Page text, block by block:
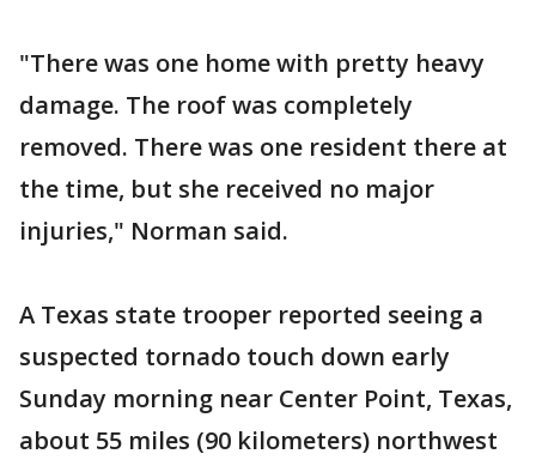
"There was one home with pretty heavy
damage. The roof was completely
removed. There was one resident there at
the time, but she received no major
injuries," Norman said.
A Texas state trooper reported seeing a
suspected tornado touch down early
Sunday morning near Center Point, Texas,
about 55 miles (90 kilometers) northwest